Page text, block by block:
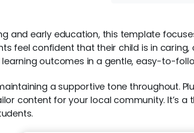
and early education, this template
feel confident that their child is in
outcomes in a gentle, easy-to-
a supportive tone throughout.
content for your local community. It’s